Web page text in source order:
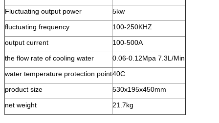
Fluctuating output power
5kw
fluctuating frequency
100-250KHZ
output current
100-500A
the flow rate of cooling water
0.06-0.12Mpa 7.3L/Min
water temperature protection point40C
product size
530x195x450mm
net weight
21.7kg